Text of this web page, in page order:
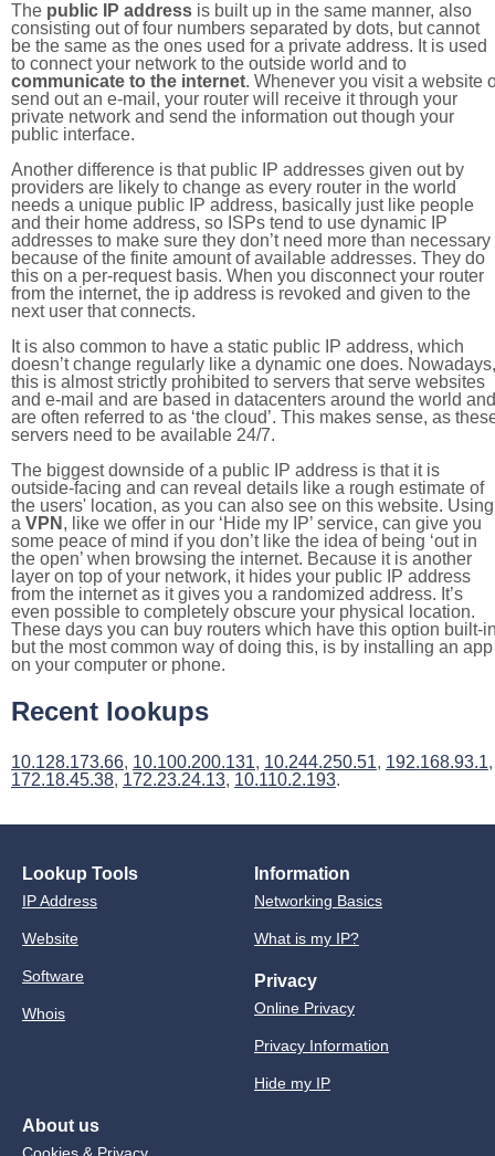
The public IP address is built up in the same manner, also
consisting out of four numbers separated by dots, but cannot
be the same as the ones used for a private address. It is used
to connect your network to the outside world and to
communicate to the internet. Whenever you visit a website
send out an e-mail, your router will receive it through your
private network and send the information out though your
public interface.
Another difference is that public IP addresses given out by
providers are likely to change as every router in the world
needs a unique public IP address, basically just like people
and their home address, so ISPs tend to use dynamic IP
addresses to make sure they don’t need more than necessary
because of the finite amount of available addresses. They do
this on a per-request basis. When you disconnect your router
from the internet, the ip address is revoked and given to the
next user that connects.
It is also common to have a static public IP address, which
doesn’t change regularly like a dynamic one does. Nowadays,
this is almost strictly prohibited to servers that serve websites
and e-mail and are based in datacenters around the world and
are often referred to as ‘the cloud’. This makes sense, as
servers need to be available 24/7.
The biggest downside of a public IP address is that it is
outside-facing and can reveal details like a rough estimate of
the users' location, as you can also see on this website. Using
a VPN , like we offer in our ‘Hide my IP’ service, can give you
some peace of mind if you don’t like the idea of being ‘out in
the open’ when browsing the internet. Because it is another
layer on top of your network, it hides your public IP address
from the internet as it gives you a randomized address. It’s
even possible to completely obscure your physical location.
These days you can buy routers which have this option built-
but the most common way of doing this, is by installing an app
on your computer or phone.
Recent lookups
10.128.173.66, 10.100.200.131, 10.244.250.51, 192.168.93.1,
172.18.45.38, 172.23.24.13, 10.110.2.193.
Lookup Tools
IP Address
Website
Software
Whois
Information
Networking Basics
What is my IP?
Privacy
Online Privacy
Privacy Information
Hide my IP
About us